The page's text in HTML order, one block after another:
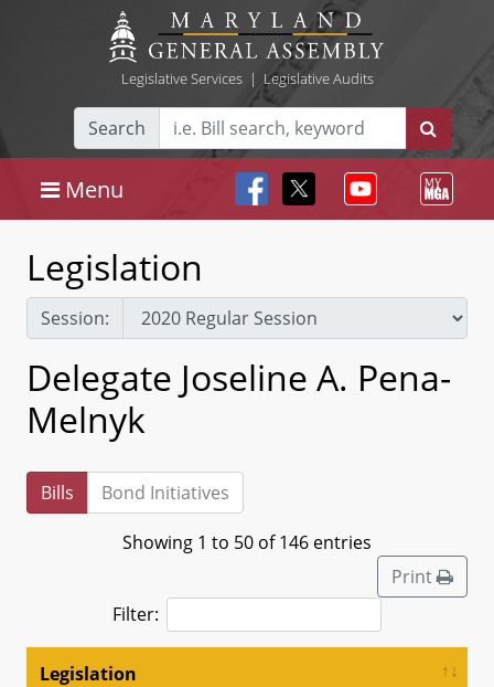
Legislative Services| Legislative Audits
Search
Menu
Legislation
Session:
Delegate Joseline A. Pena-
Melnyk
Bills Bond Initiatives
Showing 1 to 50 of 146 entries
Print
Filter:
Legislation